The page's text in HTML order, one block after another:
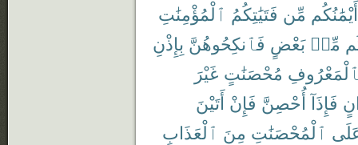
أَيْمَٰنُكُم مِّن فَتَيَٰتِكُمُ ٱلْمُؤْمِنَٰتِ
مِّنۢ بَعْضٍ فَٱنكِحُوهُنَّ بِإِذْنِ
مُحْصَنَٰتٍ غَيْرَ
فَإِذَآ أُحْصِنَّ فَإِنْ أَتَيْنَ
ٱلْمُحْصَنَٰتِ مِنَ ٱلْعَذَابِ